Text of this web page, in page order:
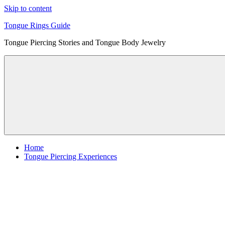
Skip to content
Tongue Rings Guide
Tongue Piercing Stories and Tongue Body Jewelry
Home
Tongue Piercing Experiences